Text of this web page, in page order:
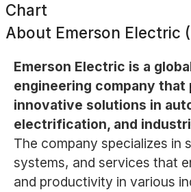
Chart
About Emerson Electric
Emerson Electric is a
engineering company that
innovative solutions in
electrification, and
The company specializes in
systems, and services that
and productivity in various